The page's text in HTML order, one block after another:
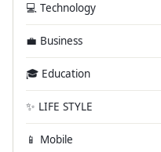
💻 Technology
💼 Business
🎓 Education
✨ LIFE STYLE
📱 Mobile